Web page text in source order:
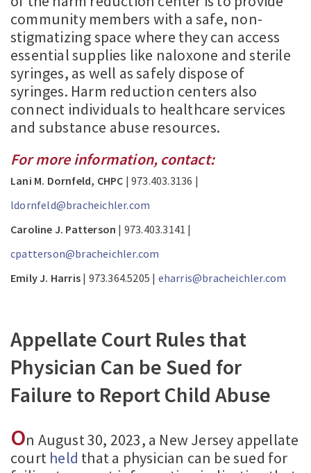
community members with a safe, non-
stigmatizing space where they can access
essential supplies like naloxone and sterile
syringes, as well as safely dispose of
syringes. Harm reduction centers also
connect individuals to healthcare services
and substance abuse resources.
For more information, contact:
Lani M. Dornfeld, CHPC | 973.403.3136 |
ldornfeld@bracheichler.com
Caroline J. Patterson | 973.403.3141 |
cpatterson@bracheichler.com
Emily J. Harris | 973.364.5205 | eharris@bracheichler.com
Appellate Court Rules that
Physician Can be Sued for
Failure to Report Child Abuse
On August 30, 2023, a New Jersey appellate
court held that a physician can be sued for